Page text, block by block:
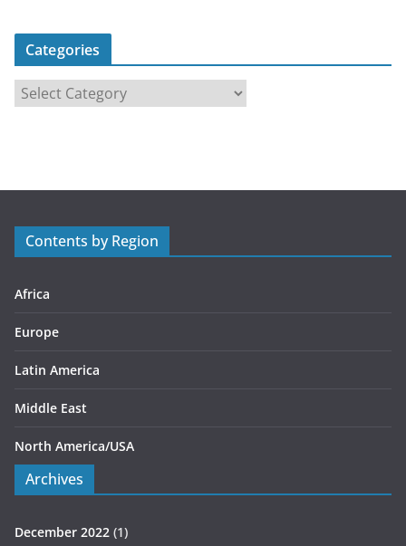
Categories
a
r
s
Contents by Region
Africa
Europe
Latin America
Middle East
North America/USA
Archives
December 2022 (1)